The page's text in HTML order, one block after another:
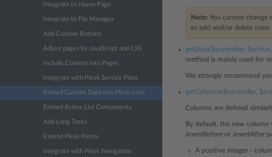
Integrate to Home Page
Integrate to File Manager
Add Custom Buttons
Adjust pages by JavaScript and CSS
Include Content into Pages
Integrate with Plesk Service Plans
Embed Custom Data into Plesk Lists
Embed Active List Components
Add Long Tasks
Extend Plesk Forms
Integrate with Plesk Navigation
Note: You cannot change
to add and/or delete rows
getData($controller,
method is mainly used for
We strongly recommend
getColumns($controller,
Columns are defined
By default, the new
insertBeforeor insertAfter
A positive integer -